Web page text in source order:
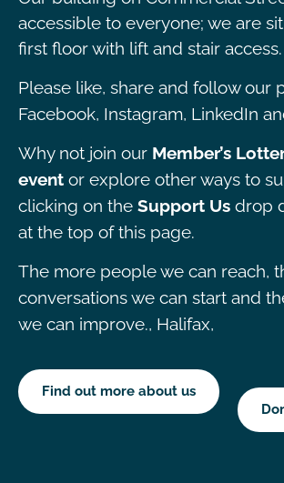
accessible to everyone; we are
first floor with lift and stair access.
Please like, share and follow our
Facebook, Instagram, LinkedIn
Why not join our Member’s
event or explore other ways to
clicking on the Support Us drop
at the top of this page.
The more people we can reach,
conversations we can start and
we can improve., Halifax,
Find out more about us